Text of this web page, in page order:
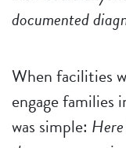
documented
When facilities
engage families
was simple: